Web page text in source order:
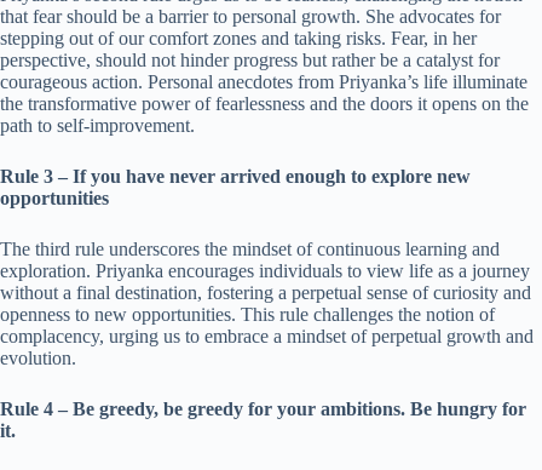
that fear should be a barrier to personal growth. She advocates for
stepping out of our comfort zones and taking risks. Fear, in her
perspective, should not hinder progress but rather be a catalyst for
courageous action. Personal anecdotes from Priyanka’s life illuminate
the transformative power of fearlessness and the doors it opens on the
path to self-improvement.
Rule 3 – If you have never arrived enough to explore new
opportunities
The third rule underscores the mindset of continuous learning and
exploration. Priyanka encourages individuals to view life as a journey
without a final destination, fostering a perpetual sense of curiosity and
openness to new opportunities. This rule challenges the notion of
complacency, urging us to embrace a mindset of perpetual growth and
evolution.
Rule 4 – Be greedy, be greedy for your ambitions. Be hungry for
it.